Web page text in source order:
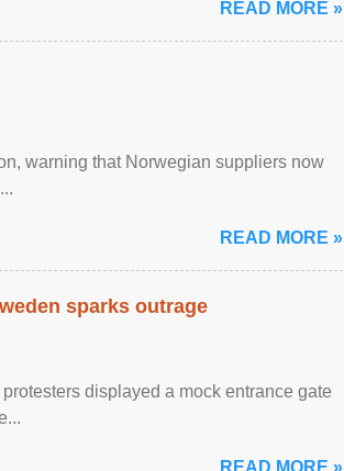
READ MORE »
warning that Norwegian suppliers now
READ MORE »
sparks outrage
displayed a mock entrance gate
READ MORE »